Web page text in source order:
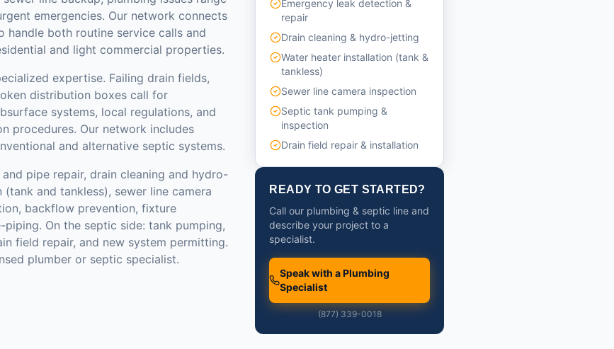
emergencies. Our network connects
handle both routine service calls and
and light commercial properties.
expertise. Failing drain fields,
distribution boxes call for
systems, local regulations, and
procedures. Our network includes
and alternative septic systems.
pipe repair, drain cleaning and hydro-
and tankless), sewer line camera
backflow prevention, fixture
On the septic side: tank pumping,
field repair, and new system permitting.
plumber or septic specialist.
Emergency leak detection &
repair
Drain cleaning & hydro-jetting
Water heater installation (tank &
tankless)
Sewer line camera inspection
Septic tank pumping &
inspection
Drain field repair & installation
READY TO GET STARTED?
Call our plumbing & septic line and
describe your project to a
specialist.
Speak with a Plumbing
Specialist
(877) 339-0018